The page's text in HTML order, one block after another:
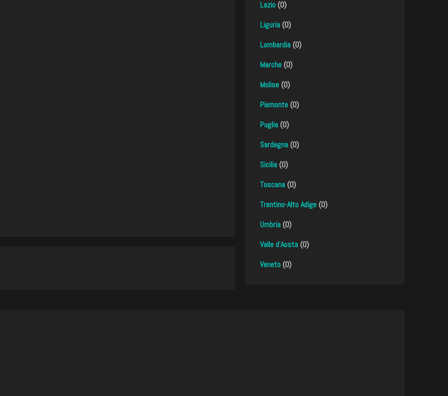
Lazio (0)
Liguria (0)
Lombardia (0)
Marche (0)
Molise (0)
Piemonte (0)
Puglia (0)
Sardegna (0)
Sicilia (0)
Toscana (0)
Trentino-Alto Adige (0)
Umbria (0)
Valle d'Aosta (0)
Veneto (0)